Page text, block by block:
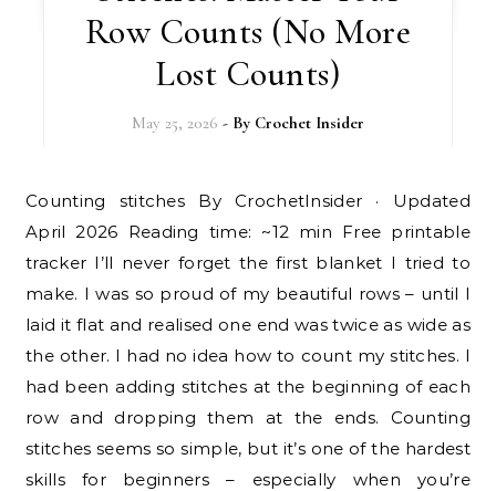
Row Counts (No More
Lost Counts)
May 25, 2026 - By Crochet Insider
Counting stitches By CrochetInsider · Updated
April 2026 Reading time: ~12 min Free printable
tracker I’ll never forget the first blanket I tried to
make. I was so proud of my beautiful rows – until I
laid it flat and realised one end was twice as wide as
the other. I had no idea how to count my stitches. I
had been adding stitches at the beginning of each
row and dropping them at the ends. Counting
stitches seems so simple, but it’s one of the hardest
skills for beginners – especially when you’re